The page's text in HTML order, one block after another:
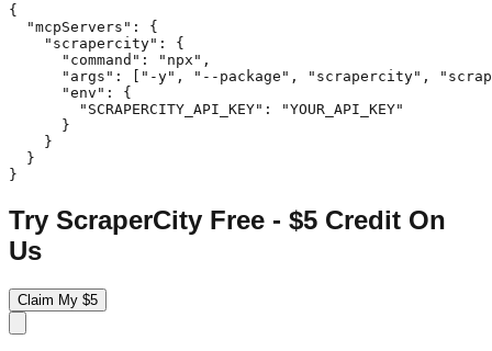
{
  "mcpServers": {
    "scrapercity": {
      "command": "npx",
"args": ["-y", "--package", "scrapercity",
      "env": {
        "SCRAPERCITY_API_KEY": "YOUR_API_KEY"
      }
    }
  }
}
Try ScraperCity Free - $5 Credit On
Us
Claim My $5